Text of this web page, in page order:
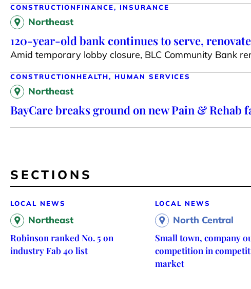
CONSTRUCTION FINANCE, INSURANCE
Northeast
120-year-old bank continues to serve,
Amid temporary lobby closure, BLC Community Bank
CONSTRUCTION HEALTH, HUMAN SERVICES
Northeast
BayCare breaks ground on new Pain & Rehab
SECTIONS
LOCAL NEWS
Northeast
Robinson ranked No. 5 on
industry Fab 40 list
LOCAL NEWS
North Central
Small town, company
competition in
market